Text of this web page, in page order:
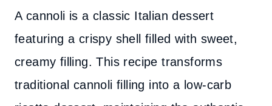
A cannoli is a classic Italian dessert
featuring a crispy shell filled with sweet,
creamy filling. This recipe transforms
traditional cannoli filling into a low-carb